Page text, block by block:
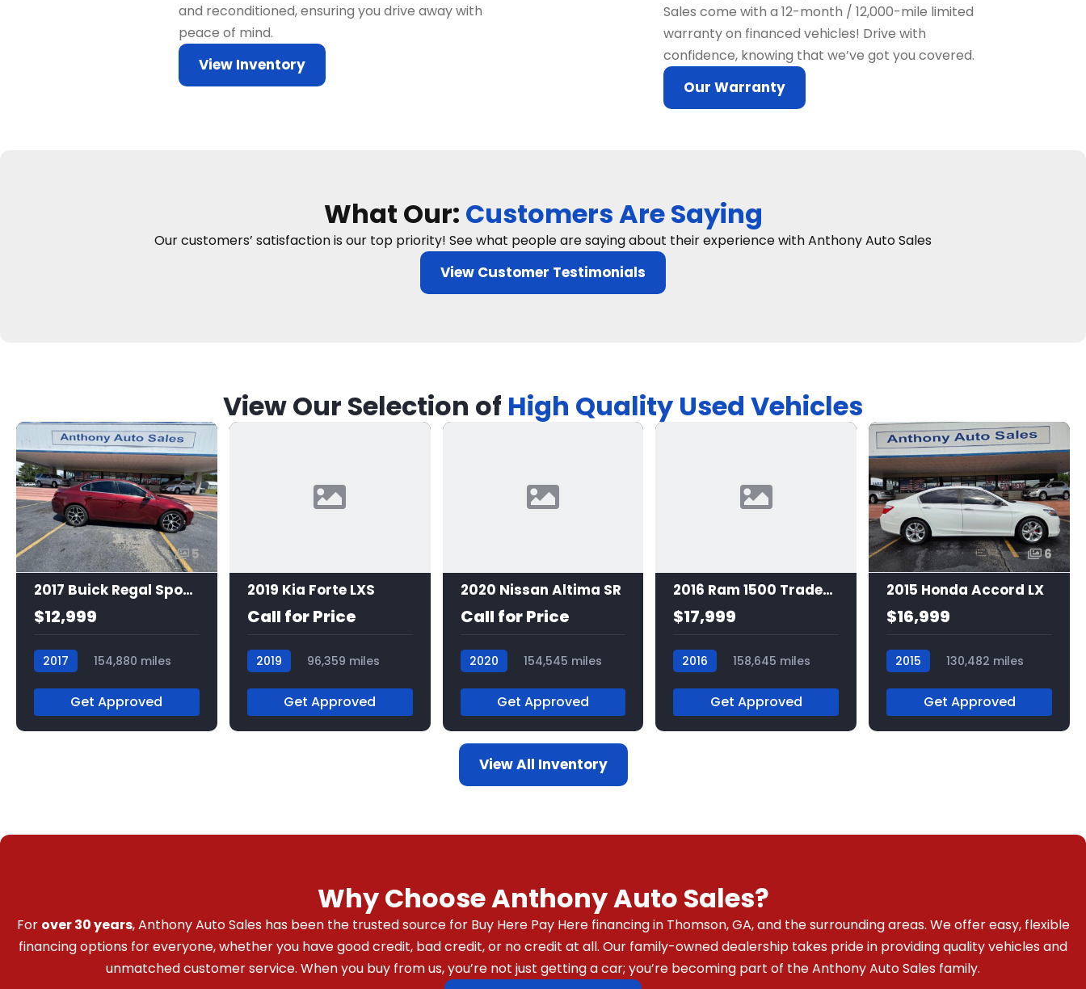
and reconditioned, ensuring you drive away with
peace of mind.
View Inventory
Sales come with a 12-month / 12,000-mile limited
warranty on financed vehicles! Drive with
confidence, knowing that we’ve got you covered.
Our Warranty
What Our: Customers Are Saying
Our customers’ satisfaction is our top priority! See what people are saying about their experience with Anthony Auto Sales
View Customer Testimonials
View Our Selection of High Quality Used Vehicles
5
2017 Buick Regal Sport Touring
$12,999
2017
154,880 miles
Get Approved
2019 Kia Forte LXS
Call for Price
2019
96,359 miles
Get Approved
2020 Nissan Altima SR
Call for Price
2020
154,545 miles
Get Approved
2016 Ram 1500 Tradesman
$17,999
2016
158,645 miles
Get Approved
6
2015 Honda Accord LX
$16,999
2015
130,482 miles
Get Approved
View All Inventory
Why Choose Anthony Auto Sales?
For over 30 years, Anthony Auto Sales has been the trusted source for Buy Here Pay Here financing in Thomson, GA, and the surrounding areas. We offer easy, flexible
financing options for everyone, whether you have good credit, bad credit, or no credit at all. Our family-owned dealership takes pride in providing quality vehicles and
unmatched customer service. When you buy from us, you’re not just getting a car; you’re becoming part of the Anthony Auto Sales family.